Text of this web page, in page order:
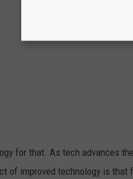
for that. As tech advances
of improved technology is